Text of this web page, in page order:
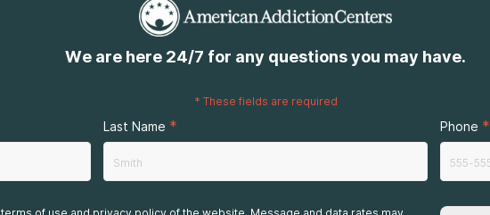
We are here 24/7 for any questions you may have.
* These fields are required
Last Name * Phone *